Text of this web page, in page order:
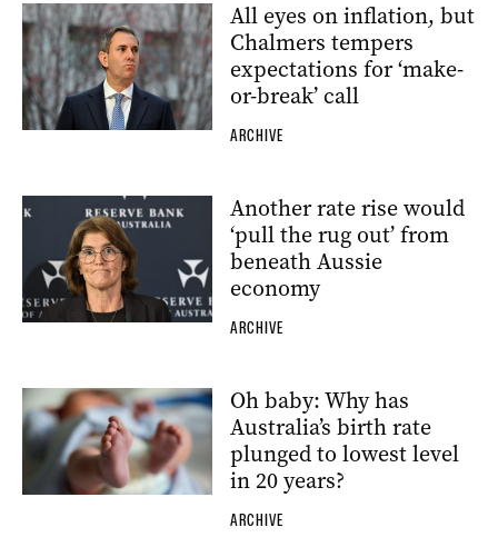
All eyes on inflation, but
Chalmers tempers
expectations for ‘make-
or-break’ call
ARCHIVE
Another rate rise would
‘pull the rug out’ from
beneath Aussie
economy
ARCHIVE
Oh baby: Why has
Australia’s birth rate
plunged to lowest level
in 20 years?
ARCHIVE